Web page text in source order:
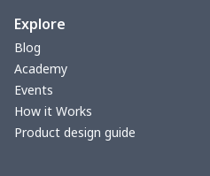
Classic Tee
Kids Fleece Pullover
Sweatshirt
Unisex Short Sleeve
Explore
Blog
Academy
Events
How it Works
Product design guide